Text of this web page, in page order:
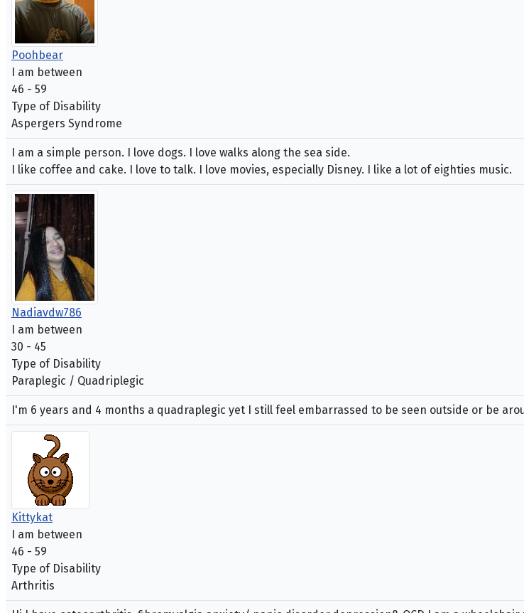
Poohbear
I am between
46 - 59
Type of Disability
Aspergers Syndrome
I am a simple person. I love dogs. I love walks along the sea side.
I like coffee and cake. I love to talk. I love movies, especially Disney. I like a lot of eighties music.
Nadiavdw786
I am between
30 - 45
Type of Disability
Paraplegic / Quadriplegic
I'm 6 years and 4 months a quadraplegic yet I still feel embarrassed to be seen outside or be
Kittykat
I am between
46 - 59
Type of Disability
Arthritis